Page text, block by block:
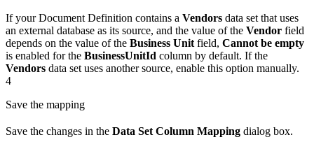
If your Document Definition contains a Vendors data set that uses
an external database as its source, and the value of the Vendor field
depends on the value of the Business Unit field, Cannot be empty
is enabled for the BusinessUnitId column by default. If the
Vendors data set uses another source, enable this option manually.
4
Save the mapping
Save the changes in the Data Set Column Mapping dialog box.